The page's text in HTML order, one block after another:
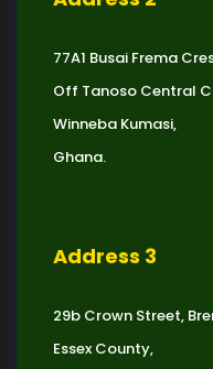
77A1 Busai Frema
Off Tanoso Central
Winneba Kumasi,
Ghana.
Address 3
29b Crown Street,
Essex County,